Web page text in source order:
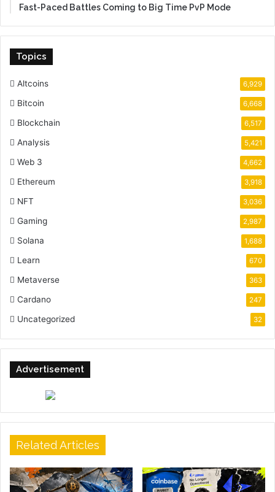
Fast-Paced Battles Coming to Big Time PvP Mode
Topics
Altcoins 6,929
Bitcoin 6,668
Blockchain 6,517
Analysis 5,421
Web 3 4,662
Ethereum 3,918
NFT 3,036
Gaming 2,987
Solana 1,688
Learn 670
Metaverse 363
Cardano 247
Uncategorized 32
Advertisement
Related Articles